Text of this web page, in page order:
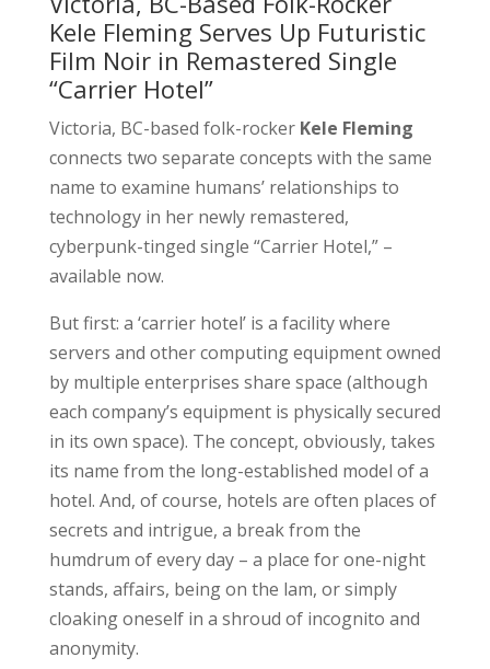
Kele Fleming Serves Up Futuristic
Film Noir in Remastered Single
“Carrier Hotel”
Victoria, BC-based folk-rocker Kele Fleming
connects two separate concepts with the same
name to examine humans’ relationships to
technology in her newly remastered,
cyberpunk-tinged single “Carrier Hotel,” –
available now.
But first: a ‘carrier hotel’ is a facility where
servers and other computing equipment owned
by multiple enterprises share space (although
each company’s equipment is physically secured
in its own space). The concept, obviously, takes
its name from the long-established model of a
hotel. And, of course, hotels are often places of
secrets and intrigue, a break from the
humdrum of every day – a place for one-night
stands, affairs, being on the lam, or simply
cloaking oneself in a shroud of incognito and
anonymity.